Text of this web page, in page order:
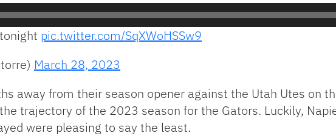
pic.twitter.com/SqXWoHSSw9
March 28, 2023
away from their season opener against the Utah Utes on
trajectory of the 2023 season for the Gators. Luckily,
were pleasing to say the least.